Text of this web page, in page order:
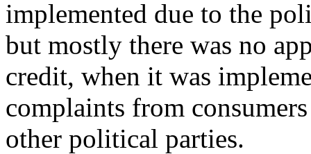
implemented due to the
but mostly there was no
credit, when it was
complaints from
other political parties.